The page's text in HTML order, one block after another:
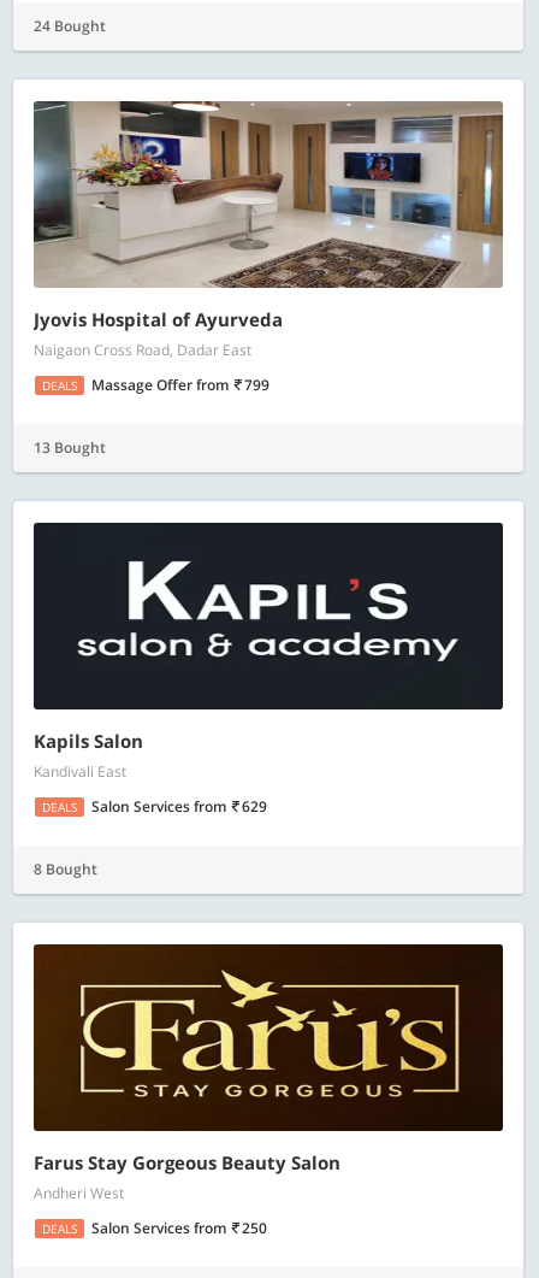
24 Bought
Jyovis Hospital of Ayurveda
Naigaon Cross Road, Dadar East
DEALS Massage Offerfrom 799
13 Bought
Kapils Salon
Kandivali East
DEALS Salon Servicesfrom 629
8 Bought
Farus Stay Gorgeous Beauty Salon
Andheri West
DEALS Salon Servicesfrom 250